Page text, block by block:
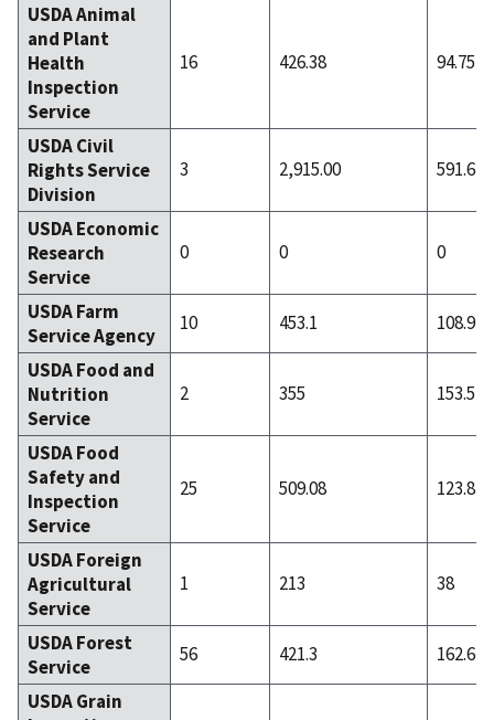
USDA Animal
and Plant
Health
Inspection
Service
16 426.38 94.75
USDA Civil
Rights Service
Division
3 2,915.00 591.67
USDA Economic
Research
Service
0 0 0
USDA Farm
Service Agency
10 453.1
108.9
USDA Food and
Nutrition
Service
2 355 153.5
USDA Food
Safety and
Inspection
Service
25 509.08 123.84
USDA Foreign
Agricultural
Service
1 213 38
USDA Forest
Service
56 421.3
162.61
USDA Grain